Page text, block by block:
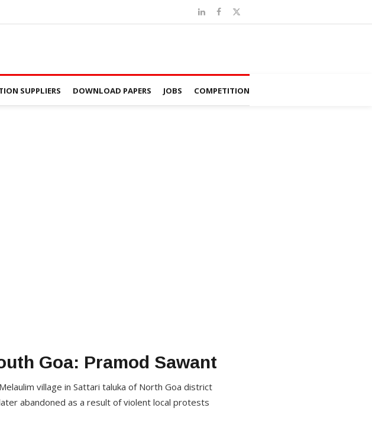
SUPPLIERS DOWNLOAD PAPERS JOBS COMPETITION
Goa: Pramod Sawant
village in Sattari taluka of North Goa district
abandoned as a result of violent local protests